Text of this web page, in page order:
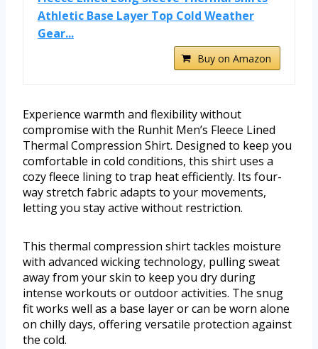
Athletic Base Layer Top Cold Weather
Gear...
Buy on Amazon
Experience warmth and flexibility without
compromise with the Runhit Men’s Fleece Lined
Thermal Compression Shirt. Designed to keep you
comfortable in cold conditions, this shirt uses a
cozy fleece lining to trap heat efficiently. Its four-
way stretch fabric adapts to your movements,
letting you stay active without restriction.
This thermal compression shirt tackles moisture
with advanced wicking technology, pulling sweat
away from your skin to keep you dry during
intense workouts or outdoor activities. The snug
fit works well as a base layer or can be worn alone
on chilly days, offering versatile protection against
the cold.